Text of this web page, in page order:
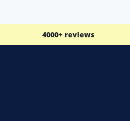
4000+ reviews